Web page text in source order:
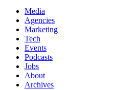
Media
Agencies
Marketing
Tech
Events
Podcasts
Jobs
About
Archives